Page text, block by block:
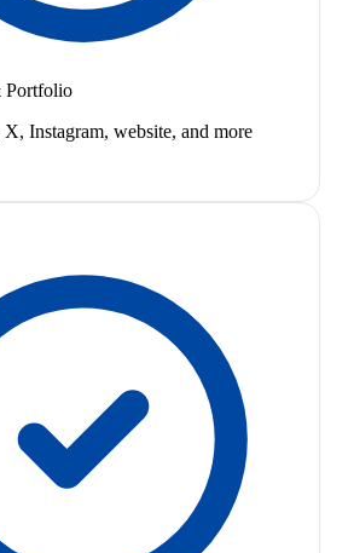
Portfolio
Instagram, website, and more